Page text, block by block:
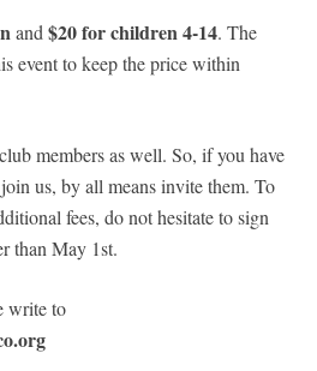
and $20 for children 4-14. The
event to keep the price within
members as well. So, if you have
us, by all means invite them. To
fees, do not hesitate to sign
than May 1st.
write to